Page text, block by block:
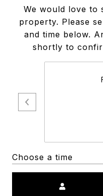
We would love to
property. Please
and time below.
shortly to
Choose a time